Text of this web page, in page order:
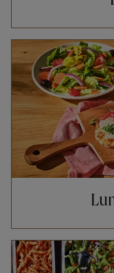
Opens in New Tab
Opens in New Tab